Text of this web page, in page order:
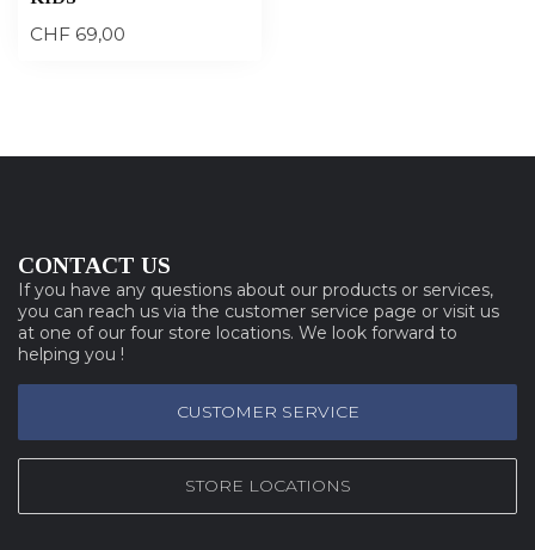
CHF 69,00
CONTACT US
If you have any questions about our products or services,
you can reach us via the customer service page or visit us
at one of our four store locations. We look forward to
helping you !
CUSTOMER SERVICE
STORE LOCATIONS